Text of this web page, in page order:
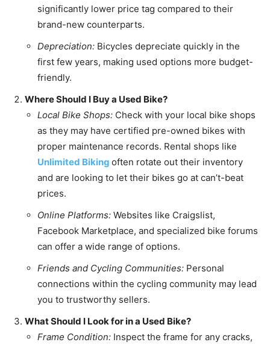
significantly lower price tag compared to their
brand-new counterparts.
Depreciation: Bicycles depreciate quickly in the
first few years, making used options more budget-
friendly.
Where Should I Buy a Used Bike?
Local Bike Shops: Check with your local bike shops
as they may have certified pre-owned bikes with
proper maintenance records. Rental shops like
Unlimited Biking often rotate out their inventory
and are looking to let their bikes go at can’t-beat
prices.
Online Platforms: Websites like Craigslist,
Facebook Marketplace, and specialized bike forums
can offer a wide range of options.
Friends and Cycling Communities: Personal
connections within the cycling community may lead
you to trustworthy sellers.
What Should I Look for in a Used Bike?
Frame Condition: Inspect the frame for any cracks,